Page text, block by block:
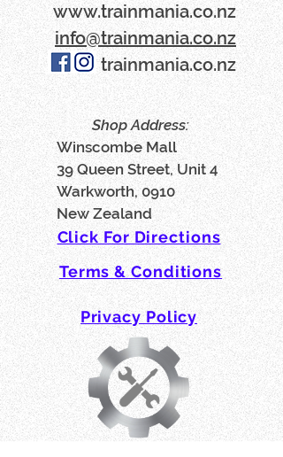
www​.trainmania.co.nz
info@trainmania.co.nz
trainmania.co.nz
Shop Address:
Winscombe Mall
39 Queen Street, Unit 4
Warkworth, 0910
New Zealand
Terms & Conditions
Privacy Policy
Click For Directions